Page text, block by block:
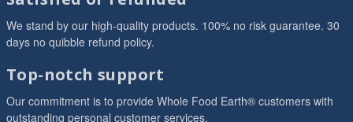
We stand by our high-quality products. 100% no risk guarantee. 30
days no quibble refund policy.
Top-notch support
Our commitment is to provide Whole Food Earth® customers with
outstanding personal customer services.